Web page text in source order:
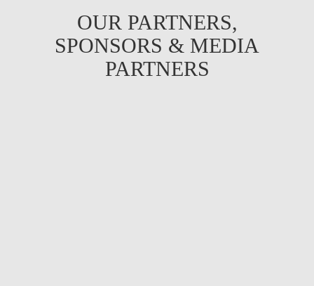
OUR PARTNERS,
SPONSORS & MEDIA
PARTNERS